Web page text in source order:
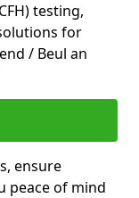
testing,
for
/ Beul an
ensure
peace of mind